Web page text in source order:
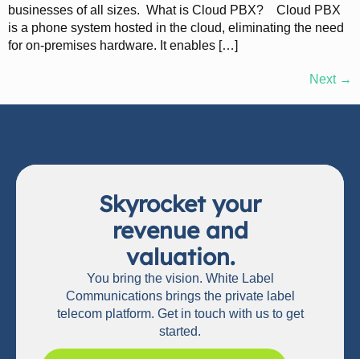
businesses of all sizes. What is Cloud PBX? Cloud PBX
is a phone system hosted in the cloud, eliminating the need
for on-premises hardware. It enables […]
Next →
Skyrocket your
revenue and
valuation.
You bring the vision. White Label
Communications brings the private label
telecom platform. Get in touch with us to get
started.